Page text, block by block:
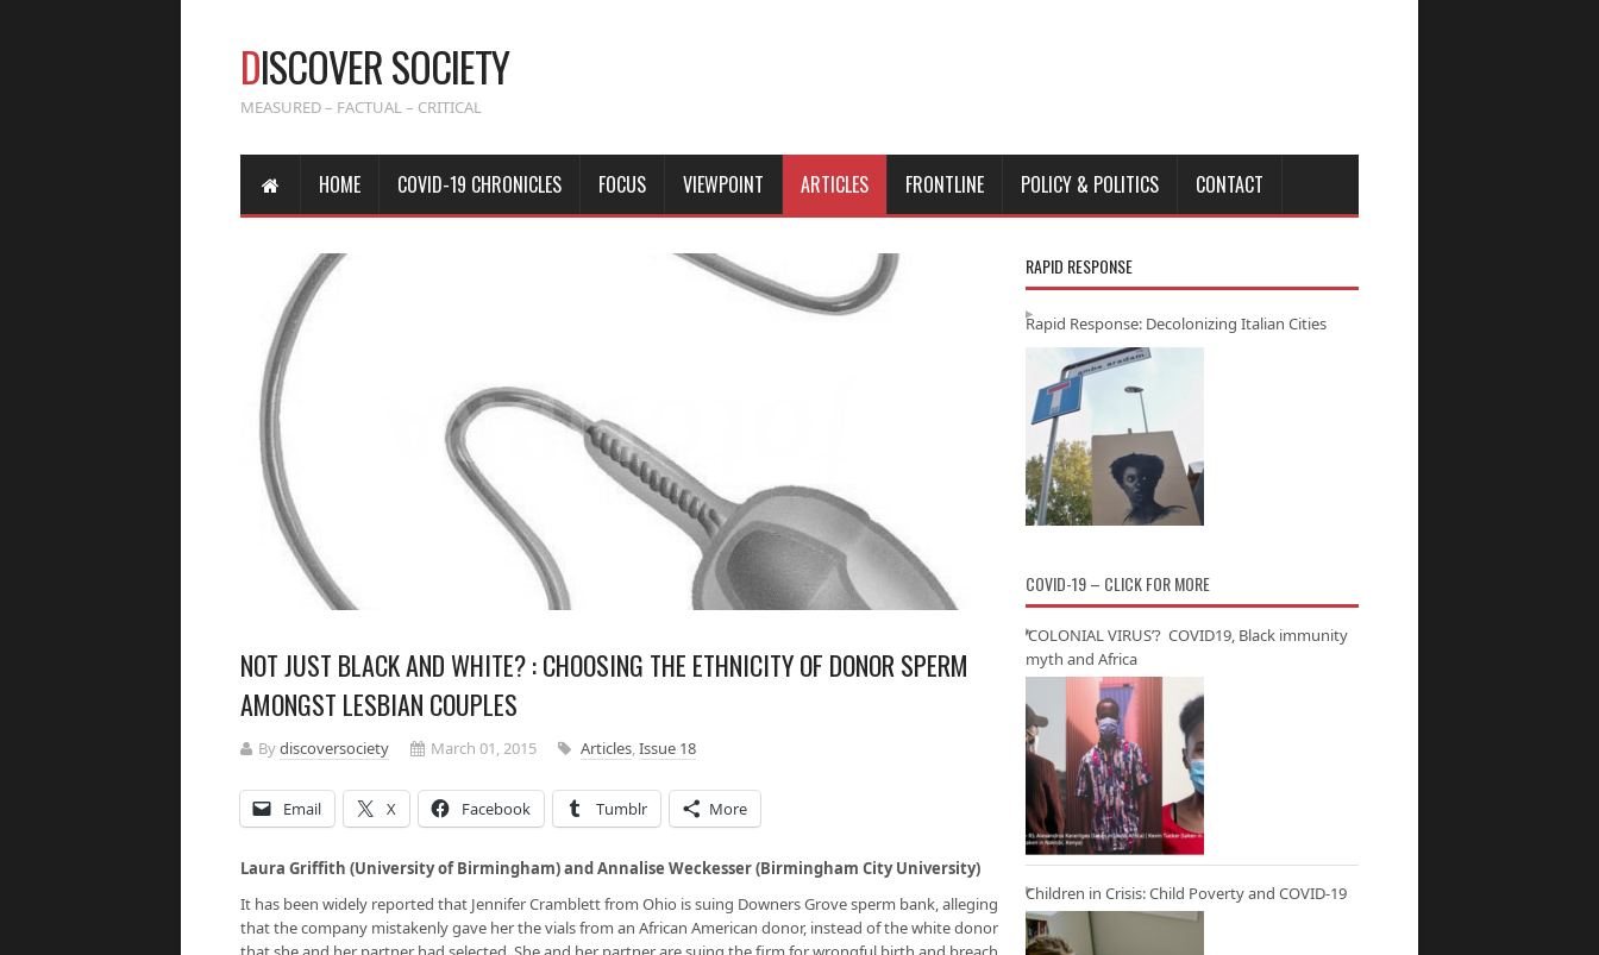
DISCOVER SOCIETY
MEASURED – FACTUAL – CRITICAL
HOME COVID-19 CHRONICLES FOCUS VIEWPOINT ARTICLES FRONTLINE POLICY & POLITICS CONTACT
NOT JUST BLACK AND WHITE? : CHOOSING THE ETHNICITY OF DONOR SPERM
AMONGST LESBIAN COUPLES
Bydiscoversociety March 01, 2015 Articles,Issue 18
Email X Facebook Tumblr More
Laura Griffith (University of Birmingham) and Annalise Weckesser (Birmingham City University)
It has been widely reported that Jennifer Cramblett from Ohio is suing Downers Grove sperm bank, alleging
that the company mistakenly gave her the vials from an African American donor, instead of the white donor
RAPID RESPONSE
Rapid Response: Decolonizing Italian Cities
COVID-19 – CLICK FOR MORE
‘COLONIAL VIRUS’? COVID19, Black immunity
myth and Africa
Children in Crisis: Child Poverty and COVID-19